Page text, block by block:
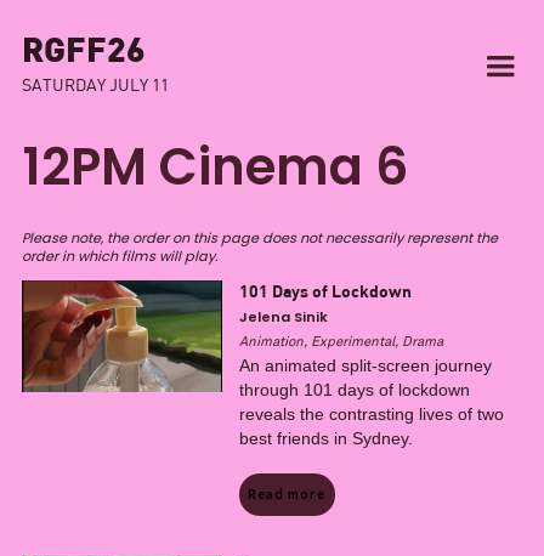
RGFF26
SATURDAY JULY 11
12PM Cinema 6
Please note, the order on this page does not necessarily represent the
order in which films will play.
101 Days of Lockdown
Jelena Sinik
Animation, Experimental, Drama
An animated split-screen journey
through 101 days of lockdown
reveals the contrasting lives of two
best friends in Sydney.
Read more